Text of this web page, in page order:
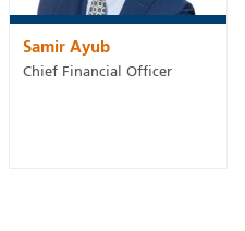
Samir Ayub
Chief Financial Officer